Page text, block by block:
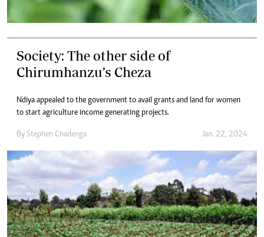
Society: The other side of
Chirumhanzu’s Cheza
Ndiya appealed to the government to avail grants and land for women
to start agriculture income generating projects.
By Stephen Chadenga Jan. 22, 2024